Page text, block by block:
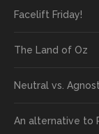
Facelift Friday!
The Land of Oz
Neutral vs.
An alternative to